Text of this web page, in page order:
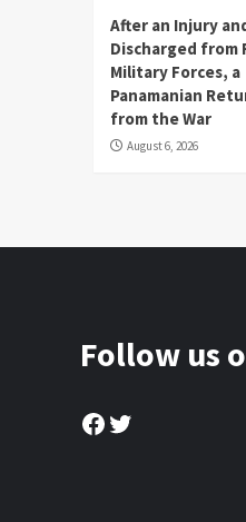
After an Injury
Discharged from
Military Forces, a
Panamanian
from the War
August 6, 2026
Follow us
Facebook
Twitter